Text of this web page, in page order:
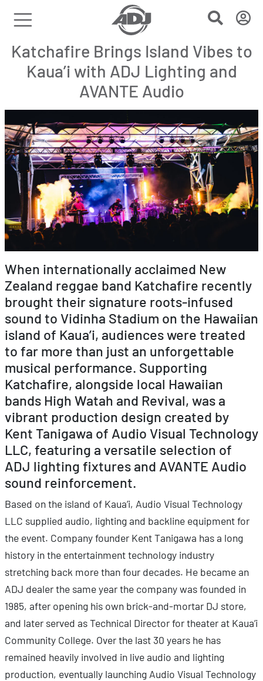
Katchafire Brings Island Vibes to
Kaua’i with ADJ Lighting and
AVANTE Audio
When internationally acclaimed New
Zealand reggae band Katchafire recently
brought their signature roots-infused
sound to Vidinha Stadium on the Hawaiian
island of Kaua’i, audiences were treated
to far more than just an unforgettable
musical performance. Supporting
Katchafire, alongside local Hawaiian
bands High Watah and Revival, was a
vibrant production design created by
Kent Tanigawa of Audio Visual Technology
LLC, featuring a versatile selection of
ADJ lighting fixtures and AVANTE Audio
sound reinforcement.
Based on the island of Kaua’i, Audio Visual Technology
LLC supplied audio, lighting and backline equipment for
the event. Company founder Kent Tanigawa has a long
history in the entertainment technology industry
stretching back more than four decades. He became an
ADJ dealer the same year the company was founded in
1985, after opening his own brick-and-mortar DJ store,
and later served as Technical Director for theater at Kaua’i
Community College. Over the last 30 years he has
remained heavily involved in live audio and lighting
production, eventually launching Audio Visual Technology